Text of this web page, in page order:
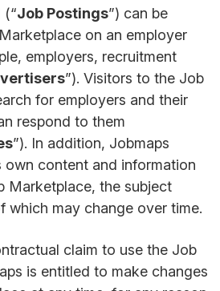
(“Job Postings”) can be
on an employer
employers, recruitment
”). Visitors to the Job
for employers and their
respond to them
”). In addition, Jobmaps
own content and information
Marketplace, the subject
which may change over time.
claim to use the Job
is entitled to make changes